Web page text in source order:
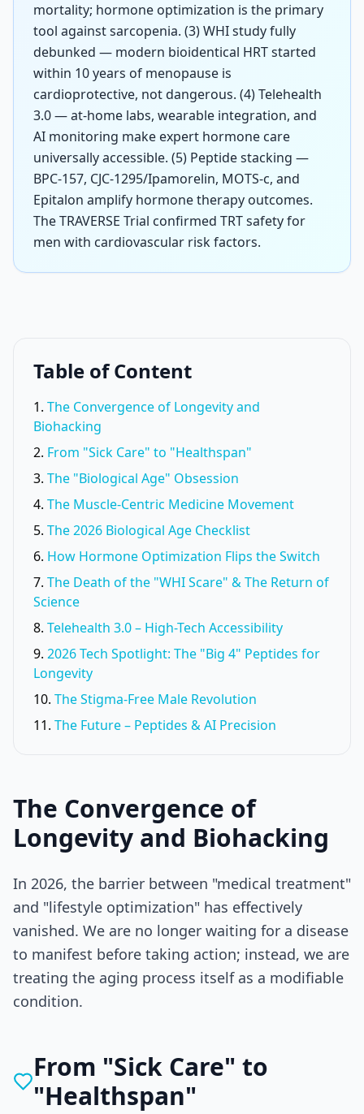
mortality; hormone optimization is the primary
tool against sarcopenia. (3) WHI study fully
debunked — modern bioidentical HRT started
within 10 years of menopause is
cardioprotective, not dangerous. (4) Telehealth
3.0 — at-home labs, wearable integration, and
AI monitoring make expert hormone care
universally accessible. (5) Peptide stacking —
BPC-157, CJC-1295/Ipamorelin, MOTS-c, and
Epitalon amplify hormone therapy outcomes.
The TRAVERSE Trial confirmed TRT safety for
men with cardiovascular risk factors.
Table of Content
The Convergence of Longevity and
Biohacking
From "Sick Care" to "Healthspan"
The "Biological Age" Obsession
The Muscle-Centric Medicine Movement
The 2026 Biological Age Checklist
How Hormone Optimization Flips the Switch
The Death of the "WHI Scare" & The Return of
Science
Telehealth 3.0 – High-Tech Accessibility
2026 Tech Spotlight: The "Big 4" Peptides for
Longevity
The Stigma-Free Male Revolution
The Future – Peptides & AI Precision
The Convergence of
Longevity and Biohacking
In 2026, the barrier between "medical treatment"
and "lifestyle optimization" has effectively
vanished. We are no longer waiting for a disease
to manifest before taking action; instead, we are
treating the aging process itself as a modifiable
condition.
From "Sick Care" to
"Healthspan"